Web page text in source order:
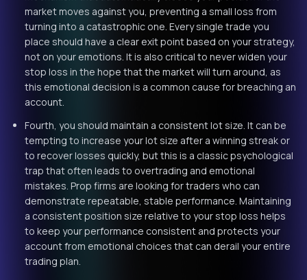
market moves against you, preventing a small loss from
turning into a catastrophic one. Every single trade you
place should have a clear exit point based on your strategy,
not on your emotions. It is also critical to never widen your
stop loss in the hope that the market will turn around, as
this emotional decision is a common cause for breaching an
account.
Fourth, you should maintain a consistent lot size. It can be
tempting to increase your lot size after a winning streak or
to recover losses quickly, but this is a classic psychological
trap that often leads to overtrading and emotional
mistakes. Prop firms are looking for traders who can
demonstrate repeatable, stable performance. Maintaining
a consistent position size relative to your stop loss helps
to keep your performance consistent and protects your
account from emotional choices that can derail your entire
trading plan.